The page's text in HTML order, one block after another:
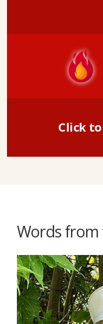
Click
Words from